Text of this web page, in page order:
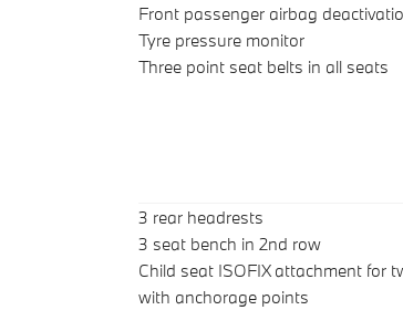
Front passenger airbag
Tyre pressure monitor
Three point seat belts in all seats
3 rear headrests
3 seat bench in 2nd row
Child seat ISOFIX attachment for
with anchorage points